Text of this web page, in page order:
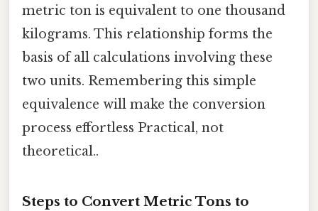
metric ton is equivalent to one thousand
kilograms. This relationship forms the
basis of all calculations involving these
two units. Remembering this simple
equivalence will make the conversion
process effortless Practical, not
theoretical..
Steps to Convert Metric Tons to